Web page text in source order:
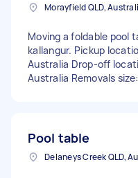
Morayfield QLD,
Moving a foldable pool
kallangur. Pickup
Australia Drop-off
Australia Removals
Pool table